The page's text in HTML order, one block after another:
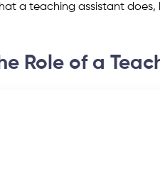
a teaching assistant
Role of a